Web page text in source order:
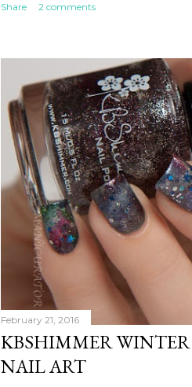
Share 2 comments
February 21, 2016
KBSHIMMER
NAIL ART